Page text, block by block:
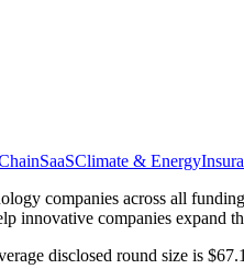
SaaSClimate & Energy
companies across all
innovative companies expand
disclosed round size is